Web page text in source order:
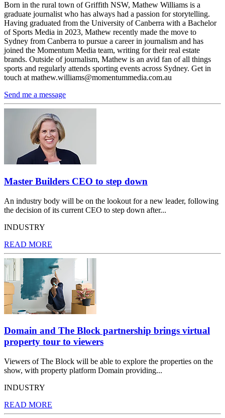
Born in the rural town of Griffith NSW, Mathew Williams is a
graduate journalist who has always had a passion for storytelling.
Having graduated from the University of Canberra with a Bachelor
of Sports Media in 2023, Mathew recently made the move to
Sydney from Canberra to pursue a career in journalism and has
joined the Momentum Media team, writing for their real estate
brands. Outside of journalism, Mathew is an avid fan of all things
sports and regularly attends sporting events across Sydney. Get in
touch at mathew.williams@momentummedia.com.au
Send me a message
Master Builders CEO to step down
An industry body will be on the lookout for a new leader, following
the decision of its current CEO to step down after...
INDUSTRY
READ MORE
Domain and The Block partnership brings virtual
property tour to viewers
Viewers of The Block will be able to explore the properties on the
show, with property platform Domain providing...
INDUSTRY
READ MORE